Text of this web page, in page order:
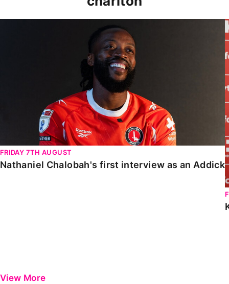
FRIDAY 7TH AUGUST
Nathaniel Chalobah's first interview as an Addick
View More